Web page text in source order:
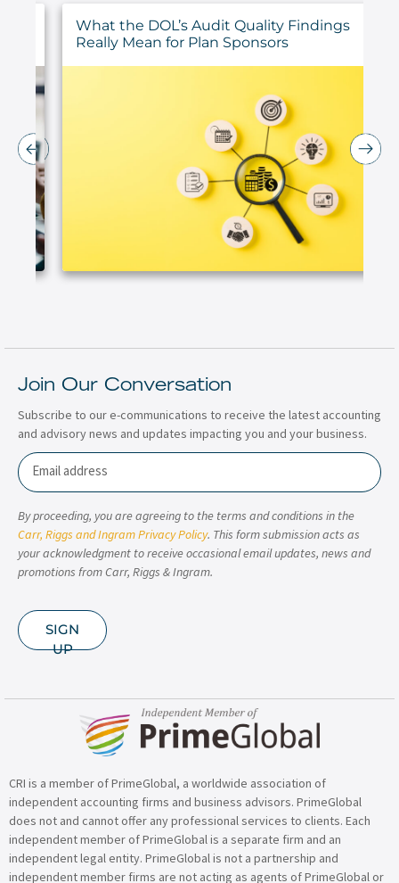
What the DOL’s Audit Quality Findings
Really Mean for Plan Sponsors
Join Our Conversation
Subscribe to our e-communications to receive the latest accounting
and advisory news and updates impacting you and your business.
Email
By proceeding, you are agreeing to the terms and conditions in the
Carr, Riggs and Ingram Privacy Policy. This form submission acts as
your acknowledgment to receive occasional email updates, news and
promotions from Carr, Riggs & Ingram.
SIGN
UP
CRI is a member of PrimeGlobal, a worldwide association of
independent accounting firms and business advisors. PrimeGlobal
does not and cannot offer any professional services to clients. Each
independent member of PrimeGlobal is a separate firm and an
independent legal entity. PrimeGlobal is not a partnership and
independent member firms are not acting as agents of PrimeGlobal or